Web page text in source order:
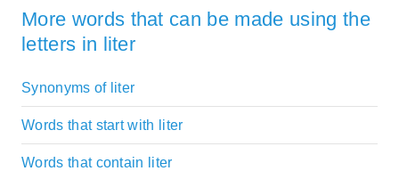
More words that can be made using the
letters in liter
Synonyms of liter
Words that start with liter
Words that contain liter